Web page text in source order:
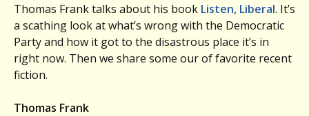
Thomas Frank talks about his book Listen, Liberal. It’s
a scathing look at what’s wrong with the Democratic
Party and how it got to the disastrous place it’s in
right now. Then we share some our of favorite recent
fiction.
Thomas Frank